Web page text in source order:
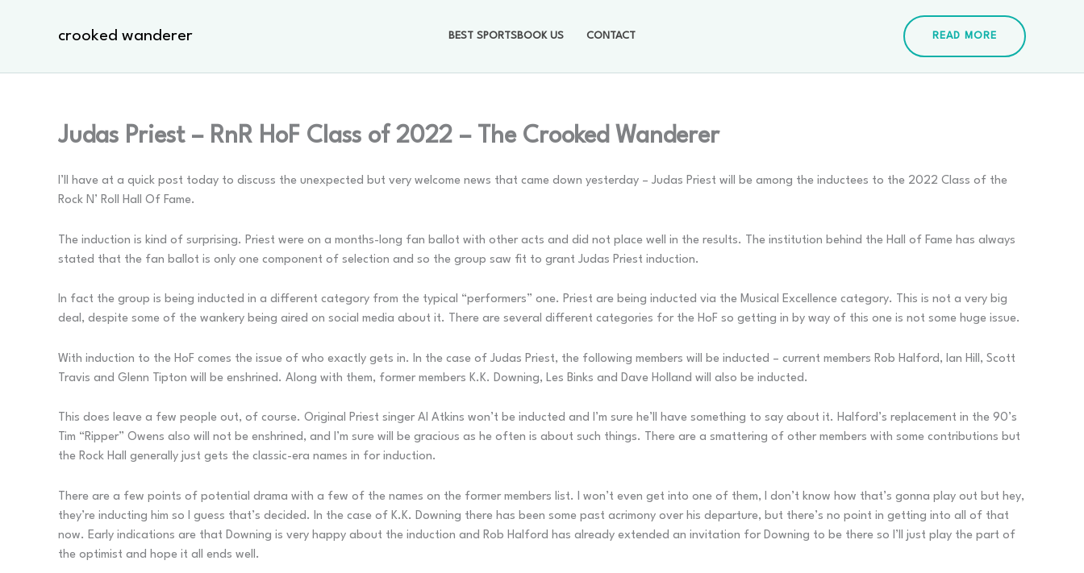
crooked wanderer BEST SPORTSBOOK US CONTACT READ MORE
Judas Priest – RnR HoF Class of 2022 – The Crooked Wanderer
I’ll have at a quick post today to discuss the unexpected but very welcome news that came down yesterday – Judas Priest will be among the inductees to the 2022 Class of the
Rock N’ Roll Hall Of Fame.
The induction is kind of surprising. Priest were on a months-long fan ballot with other acts and did not place well in the results. The institution behind the Hall of Fame has always
stated that the fan ballot is only one component of selection and so the group saw fit to grant Judas Priest induction.
In fact the group is being inducted in a different category from the typical “performers” one. Priest are being inducted via the Musical Excellence category. This is not a very big
deal, despite some of the wankery being aired on social media about it. There are several different categories for the HoF so getting in by way of this one is not some huge issue.
With induction to the HoF comes the issue of who exactly gets in. In the case of Judas Priest, the following members will be inducted – current members Rob Halford, Ian Hill, Scott
Travis and Glenn Tipton will be enshrined. Along with them, former members K.K. Downing, Les Binks and Dave Holland will also be inducted.
This does leave a few people out, of course. Original Priest singer Al Atkins won’t be inducted and I’m sure he’ll have something to say about it. Halford’s replacement in the 90’s
Tim “Ripper” Owens also will not be enshrined, and I’m sure will be gracious as he often is about such things. There are a smattering of other members with some contributions but
the Rock Hall generally just gets the classic-era names in for induction.
There are a few points of potential drama with a few of the names on the former members list. I won’t even get into one of them, I don’t know how that’s gonna play out but hey,
they’re inducting him so I guess that’s decided. In the case of K.K. Downing there has been some past acrimony over his departure, but there’s no point in getting into all of that
now. Early indications are that Downing is very happy about the induction and Rob Halford has already extended an invitation for Downing to be there so I’ll just play the part of
the optimist and hope it all ends well.